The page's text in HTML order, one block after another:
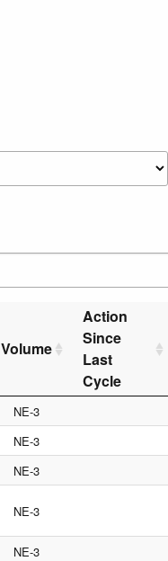
Volume
Action
Since
Last
Cycle
NE-3
NE-3
NE-3
NE-3
NE-3